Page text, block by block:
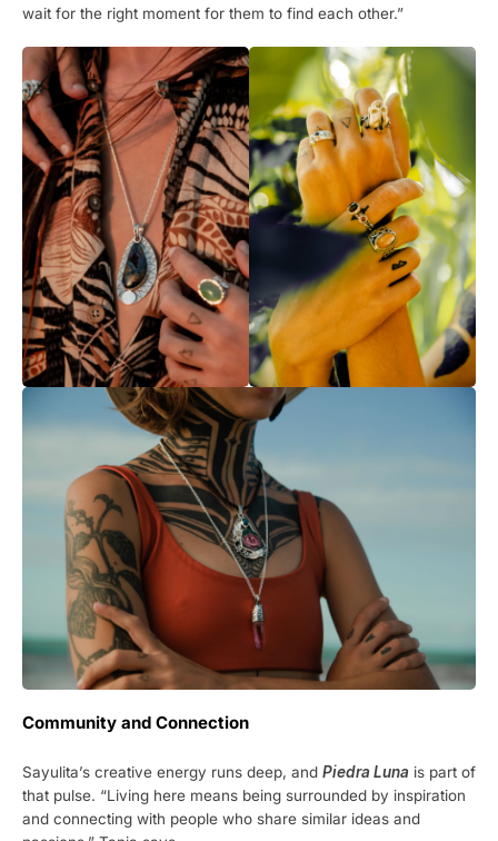
wait for the right moment for them to find each other.”
Community and Connection
Sayulita’s creative energy runs deep, and Piedra Luna is part of
that pulse. “Living here means being surrounded by inspiration
and connecting with people who share similar ideas and